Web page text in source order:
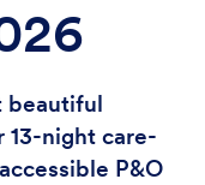
beautiful
night care-
P&O